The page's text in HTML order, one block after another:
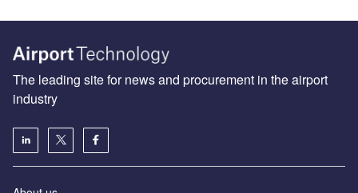
The leading site for news and procurement in the airport
industry